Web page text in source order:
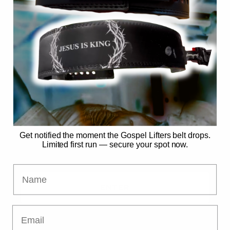
SECURE MY SPOT
No spam. Just the drop. 🙏
Already have access?
Get notified the moment the Gospel Lifters belt drops.
Limited first run — secure your spot now.